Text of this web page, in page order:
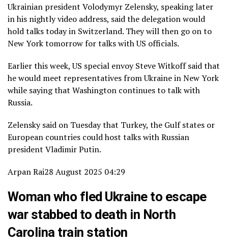
Ukrainian president Volodymyr Zelensky, speaking later
in his nightly video address, said the delegation would
hold talks today in Switzerland. They will then go on to
New York tomorrow for talks with US officials.
Earlier this week, US special envoy Steve Witkoff said that
he would meet representatives from Ukraine in New York
while saying that Washington continues to talk with
Russia.
Zelensky said on Tuesday that Turkey, the Gulf states or
European countries could host talks with Russian
president Vladimir Putin.
Arpan Rai28 August 2025 04:29
Woman who fled Ukraine to escape
war stabbed to death in North
Carolina train station